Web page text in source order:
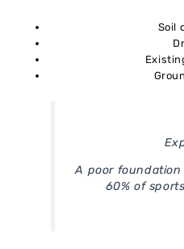
Soil
A poor
60% of